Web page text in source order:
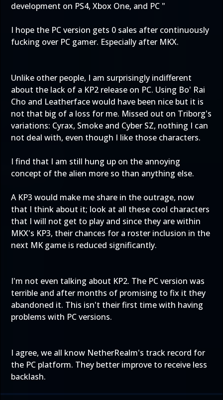
development on PS4, Xbox One, and PC "
I hope the PC version gets 0 sales after continuously
fucking over PC gamer. Especially after MKX.
Unlike other people, I am surprisingly indifferent
about the lack of a KP2 release on PC. Using Bo' Rai
Cho and Leatherface would have been nice but it is
not that big of a loss for me. Missed out on Triborg's
variations: Cyrax, Smoke and Cyber SZ, nothing I can
not deal with, even though I like those characters.
I find that I am still hung up on the annoying
concept of the alien more so than anything else.
A KP3 would make me share in the outrage, now
that I think about it; look at all these cool characters
that I will not get to play and since they are within
MKX's KP3, their chances for a roster inclusion in the
next MK game is reduced significantly.
I'm not even talking about KP2. The PC version was
terrible and after months of promising to fix it they
abandoned it. This isn't their first time with having
problems with PC versions.
I agree, we all know NetherRealm's track record for
the PC platform. They better improve to receive less
backlash.